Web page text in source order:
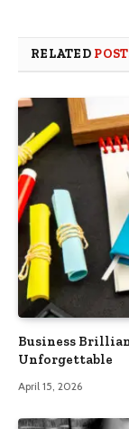
RELATED
Business
Unforgettable
April 15, 2026